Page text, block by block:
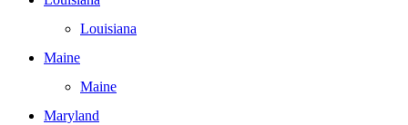
Louisiana
Maine
Maine
Maryland